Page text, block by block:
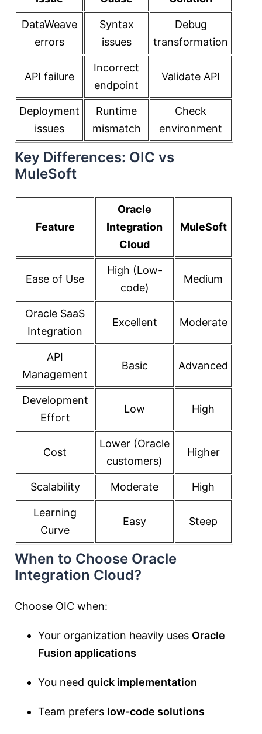
DataWeave
errors
Syntax
issues
Debug
transformation
API failure
Incorrect
endpoint
Validate API
Deployment
issues
Runtime
mismatch
Check
environment
Key Differences: OIC vs
MuleSoft
Feature
Oracle
Integration
Cloud
MuleSoft
Ease of Use
High (Low-
code)
Medium
Oracle SaaS
Integration
Excellent Moderate
API
Management
Basic Advanced
Development
Effort
Low High
Cost
Lower (Oracle
customers)
Higher
Scalability Moderate High
Learning
Curve
Easy Steep
When to Choose Oracle
Integration Cloud?
Choose OIC when:
Your organization heavily uses Oracle
Fusion applications
You need quick implementation
Team prefers low-code solutions